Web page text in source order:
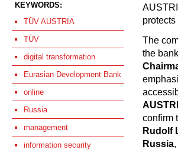
KEYWORDS:
TÜV AUSTRIA
TÜV
digital transformation
Eurasian Development Bank
online
Russia
management
information security
The
the
confirm
Rudolf
Russia